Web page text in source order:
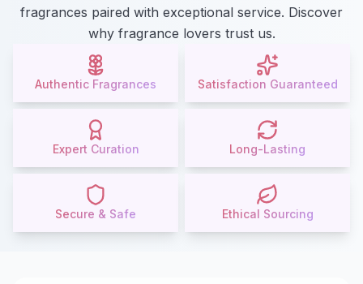
fragrances paired with exceptional service. Discover
why fragrance lovers trust us.
Authentic Fragrances Satisfaction Guaranteed
Expert Curation Long-Lasting
Secure & Safe Ethical Sourcing